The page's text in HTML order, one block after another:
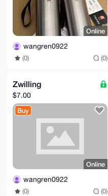
Online
wangren0922
(0) (0)
Zwilling
$7.00
Buy
Online
wangren0922
(0) (0)